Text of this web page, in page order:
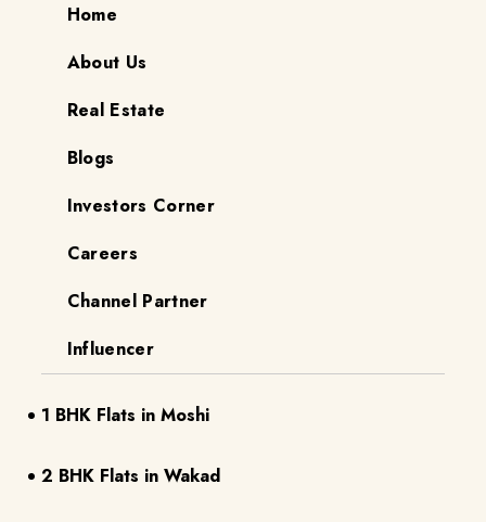
Home
About Us
Real Estate
Blogs
Investors Corner
Careers
Channel Partner
Influencer
1 BHK Flats in Moshi
2 BHK Flats in Wakad